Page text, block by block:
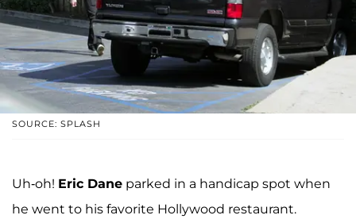
SOURCE: SPLASH
Uh-oh! Eric Dane parked in a handicap spot when
he went to his favorite Hollywood restaurant.